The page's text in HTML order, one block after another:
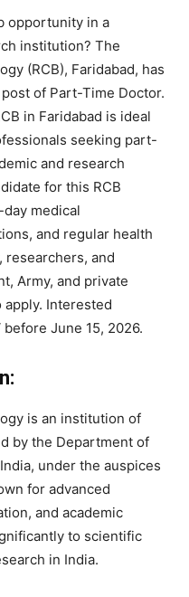
opportunity in a
institution? The
(RCB), Faridabad, has
of Part-Time Doctor.
in Faridabad is ideal
seeking part-
and research
for this RCB
medical
and regular health
researchers, and
Army, and private
Interested
June 15, 2026.
is an institution of
by the Department of
under the auspices
for advanced
and academic
to scientific
in India.